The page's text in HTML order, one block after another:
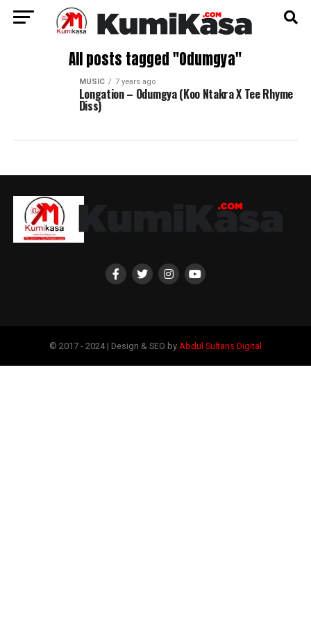
All posts tagged "Odumgya"
MUSIC 7 years ago
Longation – Odumgya (Koo Ntakra X Tee Rhyme
Diss)
© 2017 - 2024 | Design & SEO by Abdul Sultans Digital